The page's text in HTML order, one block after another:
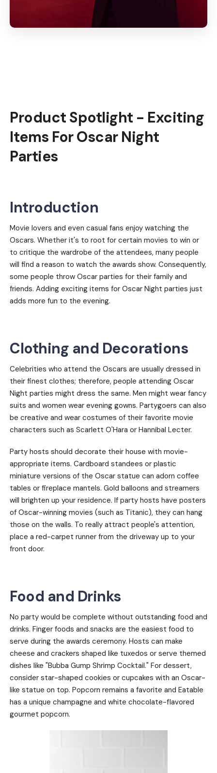
Product Spotlight - Exciting
Items For Oscar Night
Parties
Introduction
Movie lovers and even casual fans enjoy watching the
Oscars. Whether it's to root for certain movies to win or
to critique the wardrobe of the attendees, many people
will find a reason to watch the awards show. Consequently,
some people throw Oscar parties for their family and
friends. Adding exciting items for Oscar Night parties just
adds more fun to the evening.
Clothing and Decorations
Celebrities who attend the Oscars are usually dressed in
their finest clothes; therefore, people attending Oscar
Night parties might dress the same. Men might wear fancy
suits and women wear evening gowns. Partygoers can also
be creative and wear costumes of their favorite movie
characters such as Scarlett O'Hara or Hannibal Lecter.
Party hosts should decorate their house with movie-
appropriate items. Cardboard standees or plastic
miniature versions of the Oscar statue can adorn coffee
tables or fireplace mantels. Gold balloons and streamers
will brighten up your residence. If party hosts have posters
of Oscar-winning movies (such as Titanic), they can hang
those on the walls. To really attract people's attention,
place a red-carpet runner from the driveway up to your
front door.
Food and Drinks
No party would be complete without outstanding food and
drinks. Finger foods and snacks are the easiest food to
serve during the awards ceremony. Hosts can make
cheese and crackers shaped like tuxedos or serve themed
dishes like "Bubba Gump Shrimp Cocktail." For dessert,
consider star-shaped cookies or cupcakes with an Oscar-
like statue on top. Popcorn remains a favorite and Eatable
has a unique champagne and white chocolate-flavored
gourmet popcorn.